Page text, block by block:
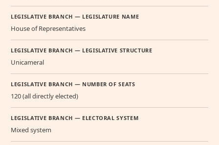
LEGISLATIVE BRANCH — LEGISLATURE NAME
House of Representatives
LEGISLATIVE BRANCH — LEGISLATIVE STRUCTURE
Unicameral
LEGISLATIVE BRANCH — NUMBER OF SEATS
120 (all directly elected)
LEGISLATIVE BRANCH — ELECTORAL SYSTEM
Mixed system